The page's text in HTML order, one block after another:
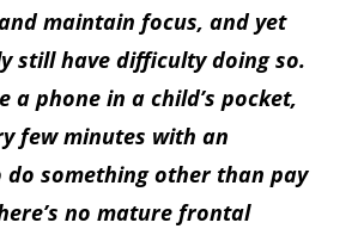
maintain focus, and yet
still have difficulty doing so.
a phone in a child’s pocket,
few minutes with an
something other than pay
no mature frontal